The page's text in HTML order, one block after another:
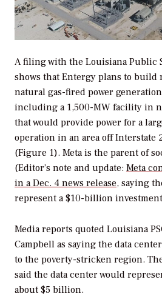
A filing with the Louisiana Public
shows that Entergy plans to build
natural gas-fired power
including a 1,500-MW facility in
that would provide power for a
operation in an area off Interstate
(Figure 1). Meta is the parent of
(Editor’s note and update: Meta
in a Dec. 4 news release, saying
represent a $10-billion
Media reports quoted Louisiana
Campbell as saying the data
to the poverty-stricken region.
said the data center would
about $5 billion.